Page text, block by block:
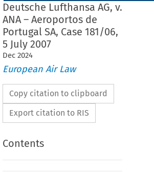
Deutsche Lufthansa AG, v.
ANA – Aeroportos de
Portugal SA, Case 181/06,
5 July 2007
Dec 2024
European Air Law
Copy citation to clipboard
Export citation to RIS
Contents
THE COURT (SECOND CHAMBER)